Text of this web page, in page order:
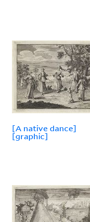
[A native dance]
[graphic]